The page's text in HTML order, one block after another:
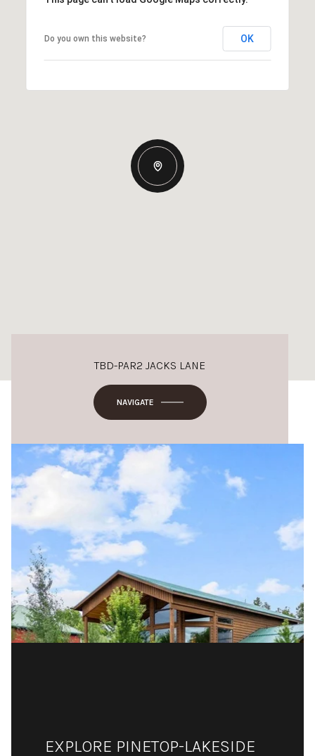
Do you own this website? OK
TBD-PAR2 JACKS LANE
NAVIGATE
EXPLORE PINETOP-LAKESIDE